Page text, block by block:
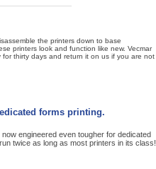
the printers down to base
printers look and function like new. Vecmar
thirty days and return it on us if you are not
forms printing.
engineered even tougher for dedicated
twice as long as most printers in its class!